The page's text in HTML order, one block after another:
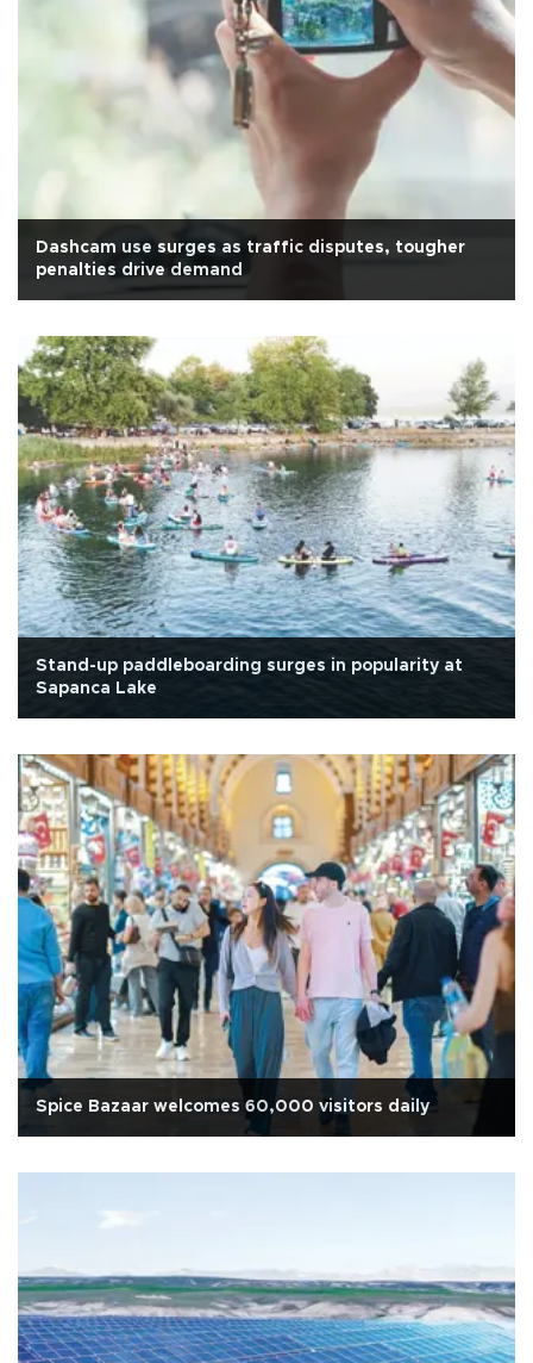
Dashcam use surges as traffic disputes, tougher
penalties drive demand
Stand-up paddleboarding surges in popularity at
Sapanca Lake
Spice Bazaar welcomes 60,000 visitors daily